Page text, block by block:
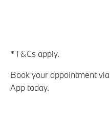
*T&Cs apply.
Book your appointment
App today.